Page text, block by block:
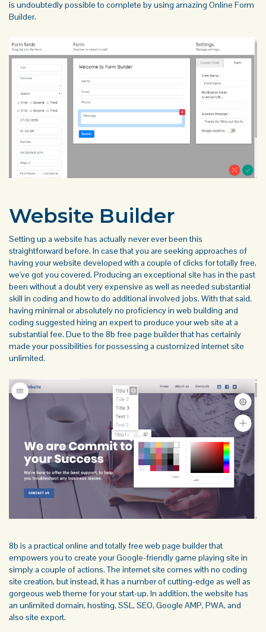
is undoubtedly possible to complete by using amazing Online Form
Builder.
Website Builder
Setting up a website has actually never ever been this
straightforward before. In case that you are seeking approaches of
having your website developed with a couple of clicks for totally free,
we've got you covered. Producing an exceptional site has in the past
been without a doubt very expensive as well as needed substantial
skill in coding and how to do additional involved jobs. With that said,
having minimal or absolutely no proficiency in web building and
coding suggested hiring an expert to produce your web site at a
substantial fee. Due to the 8b free page builderthat has certainly
made your possibilities for possessing a customized internet site
unlimited.
8b is a practical online and totally free web page builder that
empowers you to create your Google-friendly game playing site in
simply a couple of actions. The internet site comes with no coding
site creation, but instead, it has a number of cutting-edge as well as
gorgeous web theme for your start-up. In addition, the website has
an unlimited domain, hosting, SSL, SEO, Google AMP, PWA, and
also site export.